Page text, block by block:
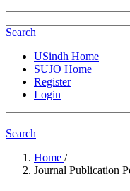
Search
USindh Home
SUJO Home
Register
Login
Search
Home /
Journal Publication